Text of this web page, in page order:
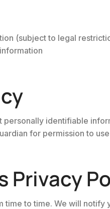
(subject to legal
identifiable
for permission to
Privacy
time to time. We will notify